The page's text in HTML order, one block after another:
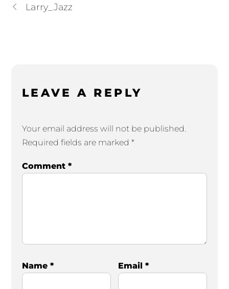
Larry_Jazz
LEAVE A REPLY
Your email address will not be published.
Required fields are marked *
Comment *
Name * Email*